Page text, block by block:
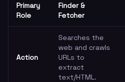
Primary
Role
Finder &
Fetcher
Action
Searches the
web and crawls
URLs to
extract
text/HTML.